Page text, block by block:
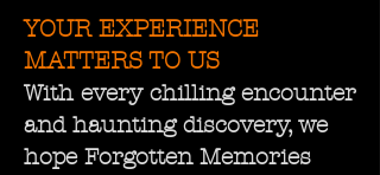
YOUR EXPERIENCE
MATTERS TO US
With every chilling encounter
and haunting discovery, we
hope Forgotten Memories